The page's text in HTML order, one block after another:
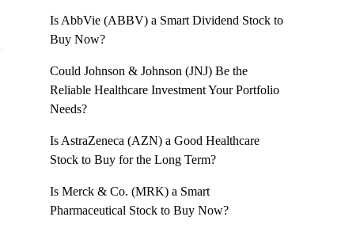
Is AbbVie (ABBV) a Smart Dividend Stock to
Buy Now?
Could Johnson & Johnson (JNJ) Be the
Reliable Healthcare Investment Your Portfolio
Needs?
Is AstraZeneca (AZN) a Good Healthcare
Stock to Buy for the Long Term?
Is Merck & Co. (MRK) a Smart
Pharmaceutical Stock to Buy Now?